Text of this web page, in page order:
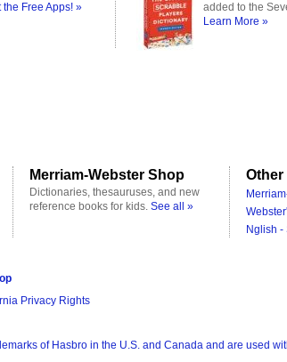
the Free Apps! »
added to the
Learn More »
Merriam-Webster Shop
Dictionaries, thesauruses, and new
reference books for kids. See all »
Other
Nglish
Privacy Rights
of Hasbro in the U.S. and Canada and are used